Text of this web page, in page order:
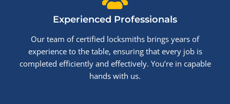
Experienced Professionals
Our team of certified locksmiths brings years of
experience to the table, ensuring that every job is
completed efficiently and effectively. You’re in capable
hands with us.